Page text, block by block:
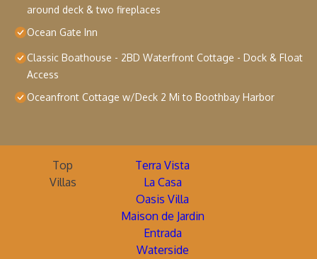
around deck & two fireplaces
Ocean Gate Inn
Classic Boathouse - 2BD Waterfront Cottage - Dock & Float
Access
Oceanfront Cottage w/Deck 2 Mi to Boothbay Harbor
Top
Villas
Terra Vista
La Casa
Oasis Villa
Maison de Jardin
Entrada
Waterside